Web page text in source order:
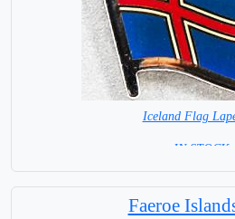
Iceland Flag
=IN STOCK =
Faeroe